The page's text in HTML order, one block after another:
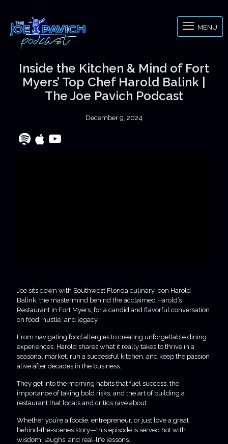
MENU
Inside the Kitchen & Mind of Fort
Myers’ Top Chef Harold Balink |
The Joe Pavich Podcast
December 9, 2024
Joe sits down with Southwest Florida culinary icon Harold
Balink, the mastermind behind the acclaimed Harold’s
Restaurant in Fort Myers, for a candid and flavorful conversation
on food, hustle, and legacy.
From navigating food allergies to creating unforgettable dining
experiences, Harold shares what it really takes to thrive in a
seasonal market, run a successful kitchen, and keep the passion
alive after decades in the business.
They get into the morning habits that fuel success, the
importance of taking bold risks, and the art of building a
restaurant that locals and critics rave about.
Whether you’re a foodie, entrepreneur, or just love a great
behind-the-scenes story—this episode is served hot with
wisdom, laughs, and real-life lessons.